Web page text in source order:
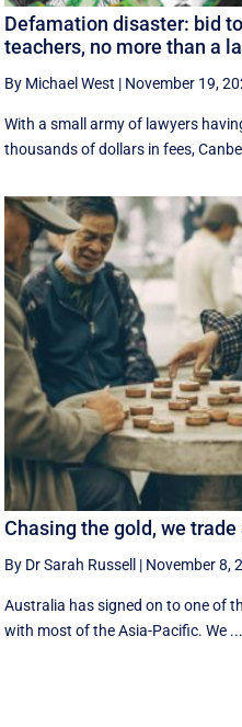
Defamation disaster: bid
teachers, no more than a
By Michael West | November 19,
With a small army of lawyers
thousands of dollars in fees,
Chasing the gold, we
By Dr Sarah Russell | November 8,
Australia has signed on to one of
with most of the Asia-Pacific. We ...